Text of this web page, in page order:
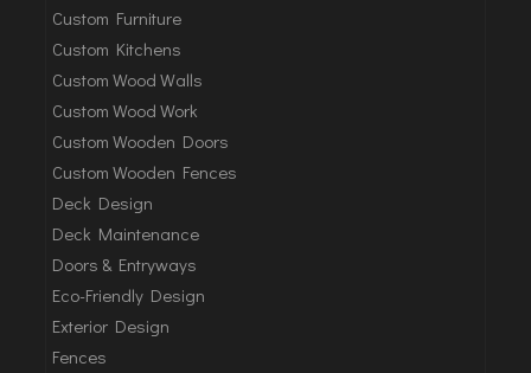
Custom Furniture
Custom Kitchens
Custom Wood Walls
Custom Wood Work
Custom Wooden Doors
Custom Wooden Fences
Deck Design
Deck Maintenance
Doors & Entryways
Eco-Friendly Design
Exterior Design
Fences